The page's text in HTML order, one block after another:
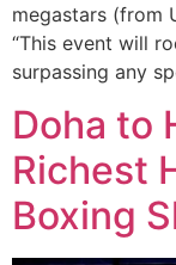
megastars (from
“This event will
surpassing any
Doha to
Richest
Boxing